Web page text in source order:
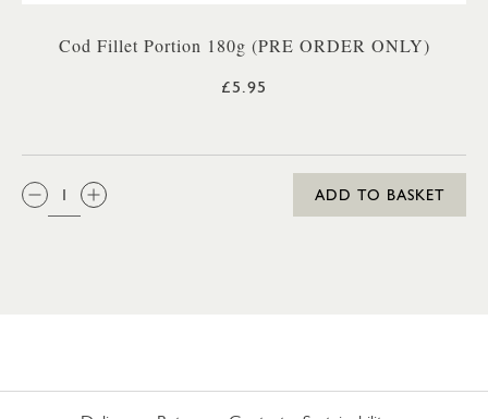
Cod Fillet Portion 180g (PRE ORDER ONLY)
£5.95
QTY:
ADD TO BASKET